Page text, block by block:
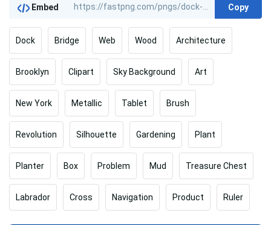
Embed Copy
Dock Bridge Web Wood Architecture
Brooklyn Clipart Sky Background Art
New York Metallic Tablet Brush
Revolution Silhouette Gardening Plant
Planter Box Problem Mud Treasure Chest
Labrador Cross Navigation Product Ruler